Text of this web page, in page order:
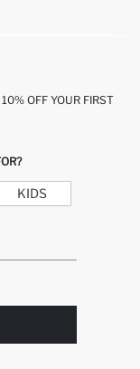
OFF YOUR FIRST
KIDS